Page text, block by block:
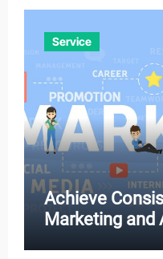
Service
Achieve
Marketing and